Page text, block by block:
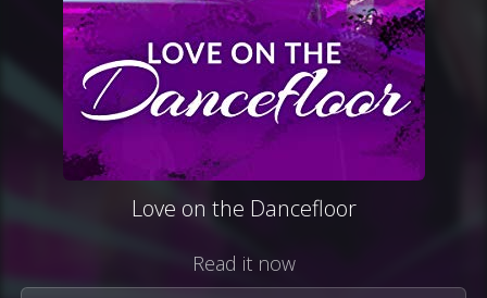
Love on the Dancefloor
Read it now